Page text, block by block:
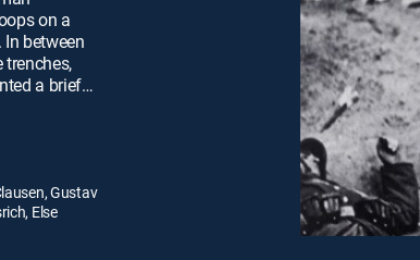
on a
between
a brief
wife
a
Gustav
Else